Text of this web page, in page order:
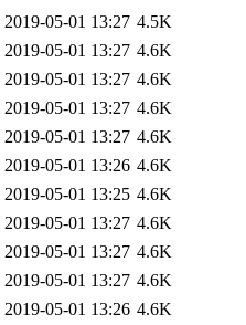
2019-05-01 13:27 4.5K
2019-05-01 13:27 4.6K
2019-05-01 13:27 4.6K
2019-05-01 13:27 4.6K
2019-05-01 13:27 4.6K
2019-05-01 13:26 4.6K
2019-05-01 13:25 4.6K
2019-05-01 13:27 4.6K
2019-05-01 13:27 4.6K
2019-05-01 13:27 4.6K
2019-05-01 13:26 4.6K